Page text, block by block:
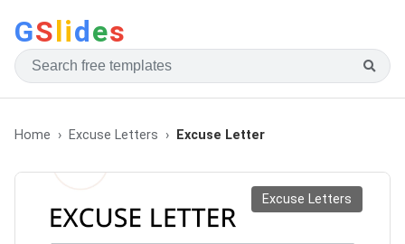
GSlides
Home Excuse Letters Excuse Letter
Excuse Letters